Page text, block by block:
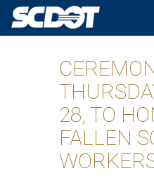
28, TO
FALLEN